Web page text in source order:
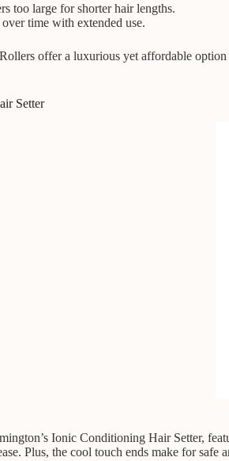
too large for shorter hair lengths.
time with extended use.
offer a luxurious yet affordable
Setter
Ionic Conditioning Hair Setter,
Plus, the cool touch ends make for safe